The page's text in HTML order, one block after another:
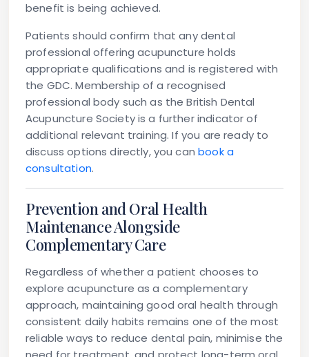
benefit is being achieved.
Patients should confirm that any dental
professional offering acupuncture holds
appropriate qualifications and is registered with
the GDC. Membership of a recognised
professional body such as the British Dental
Acupuncture Society is a further indicator of
additional relevant training. If you are ready to
discuss options directly, you canbook a
consultation.
Prevention and Oral Health
Maintenance Alongside
Complementary Care
Regardless of whether a patient chooses to
explore acupuncture as a complementary
approach, maintaining good oral health through
consistent daily habits remains one of the most
reliable ways to reduce dental pain, minimise the